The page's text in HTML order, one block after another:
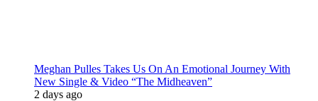
Meghan Pulles Takes Us On An Emotional Journey With
New Single & Video “The Midheaven”
2 days ago